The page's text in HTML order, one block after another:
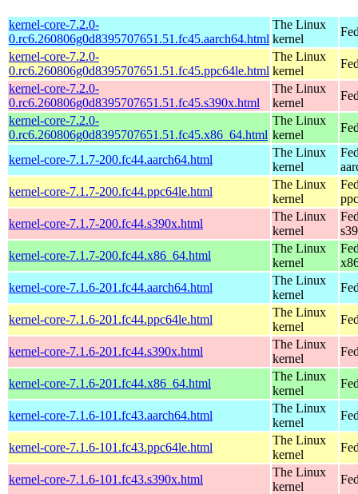
kernel-core-7.2.0-
0.rc6.260806g0d8395707651.51.fc45.aarch64.html
The Linux
kernel
kernel-core-7.2.0-
0.rc6.260806g0d8395707651.51.fc45.ppc64le.html
The Linux
kernel
kernel-core-7.2.0-
0.rc6.260806g0d8395707651.51.fc45.s390x.html
The Linux
kernel
kernel-core-7.2.0-
0.rc6.260806g0d8395707651.51.fc45.x86_64.html
The Linux
kernel
kernel-core-7.1.7-200.fc44.aarch64.html
The Linux
kernel
kernel-core-7.1.7-200.fc44.ppc64le.html
The Linux
kernel
kernel-core-7.1.7-200.fc44.s390x.html
The Linux
kernel
kernel-core-7.1.7-200.fc44.x86_64.html
The Linux
kernel
kernel-core-7.1.6-201.fc44.aarch64.html
The Linux
kernel
kernel-core-7.1.6-201.fc44.ppc64le.html
The Linux
kernel
kernel-core-7.1.6-201.fc44.s390x.html
The Linux
kernel
kernel-core-7.1.6-201.fc44.x86_64.html
The Linux
kernel
kernel-core-7.1.6-101.fc43.aarch64.html
The Linux
kernel
kernel-core-7.1.6-101.fc43.ppc64le.html
The Linux
kernel
kernel-core-7.1.6-101.fc43.s390x.html
The Linux
kernel